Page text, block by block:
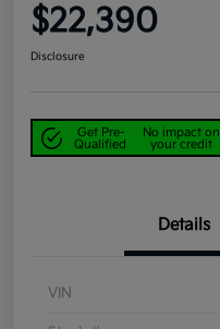
$22,390
Disclosure
Get Pre-
Qualified
No impact on
your credit
Details
VIN